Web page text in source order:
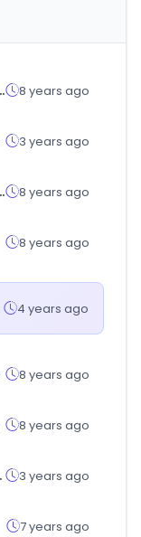
8 years ago
3 years ago
8 years ago
8 years ago
4 years ago
8 years ago
8 years ago
3 years ago
7 years ago